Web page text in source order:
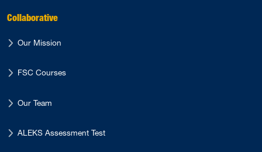
Collaborative
Our Mission
FSC Courses
Our Team
ALEKS Assessment Test